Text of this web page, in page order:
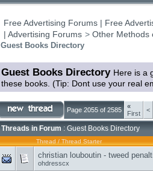
Free Advertising Forums | Free
| Advertising Forums > Other Methods
Guest Books Directory
Guest Books Directory Here is a
these books. (Tip: Dont use your real
Page 2055 of 2585
«
First
<
Threads in Forum : Guest Books Directory
Thread / Thread Starter
christian louboutin - tweed
ohdresscx